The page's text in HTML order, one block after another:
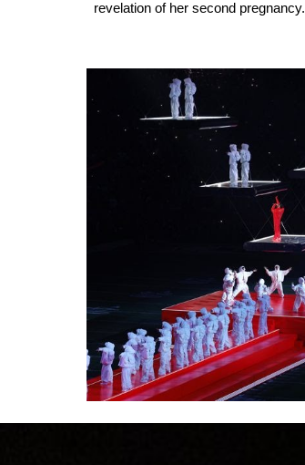
revelation of her second pregnancy.